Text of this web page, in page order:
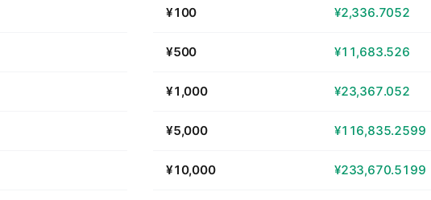
¥100 ¥2,336.7052
¥500 ¥11,683.526
¥1,000 ¥23,367.052
¥5,000 ¥116,835.2599
¥10,000 ¥233,670.5199